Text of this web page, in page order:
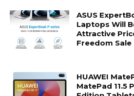
ASUS
Laptops Will
Attractive
Freedom Sale
HUAWEI
MatePad 11.5